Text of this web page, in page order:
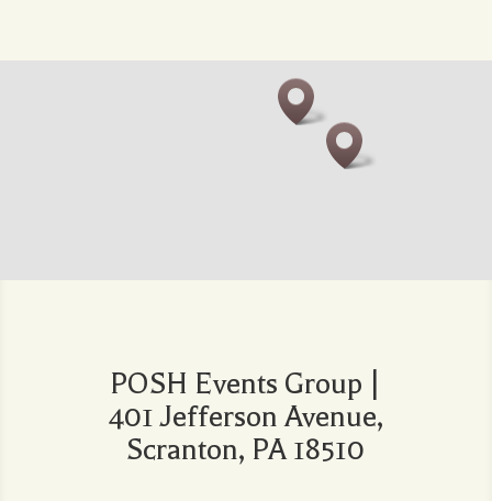
POSH Events Group |
401 Jefferson Avenue,
Scranton, PA 18510